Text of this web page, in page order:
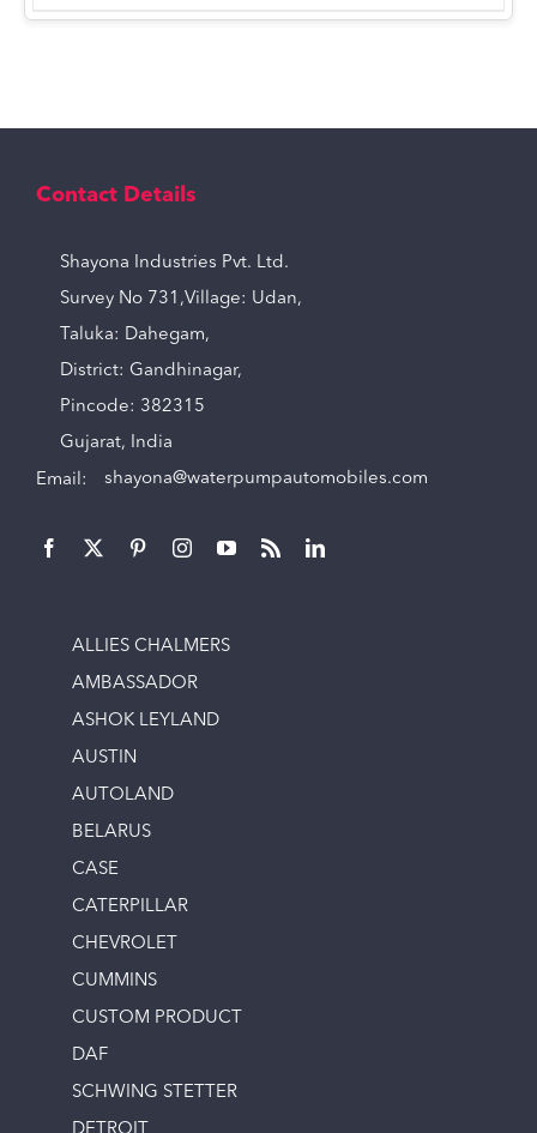
Contact Details
Shayona Industries Pvt. Ltd.
Survey No 731,Village: Udan,
Taluka: Dahegam,
District: Gandhinagar,
Pincode: 382315
Gujarat, India
Email: shayona@waterpumpautomobiles.com
ALLIES CHALMERS
AMBASSADOR
ASHOK LEYLAND
AUSTIN
AUTOLAND
BELARUS
CASE
CATERPILLAR
CHEVROLET
CUMMINS
CUSTOM PRODUCT
DAF
SCHWING STETTER